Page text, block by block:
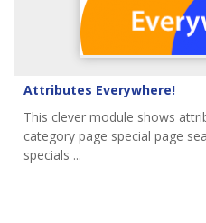
Attributes Everywhere!
This clever module shows
category page special page
specials ...